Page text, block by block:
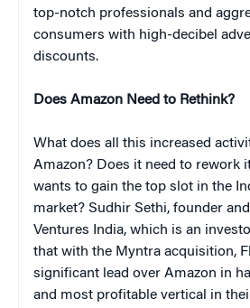
top-notch professionals and
consumers with high-decibel
discounts.
Does Amazon Need to Rethink?
What does all this increased
Amazon? Does it need to rework
wants to gain the top slot in the
market? Sudhir Sethi, founder
Ventures India, which is an
that with the Myntra acquisition,
significant lead over Amazon in
and most profitable vertical in